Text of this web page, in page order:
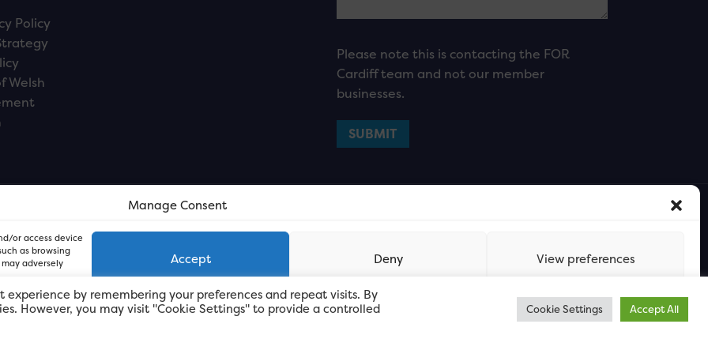
Manage Consent
or access device
as browsing
adversely
Accept Deny View preferences
Policy
Welsh
Please note this is contacting the FOR
Cardiff team and not our member
businesses.
by remembering your preferences and repeat visits. By
However, you may visit "Cookie Settings" to provide a controlled
Cookie Settings Accept All